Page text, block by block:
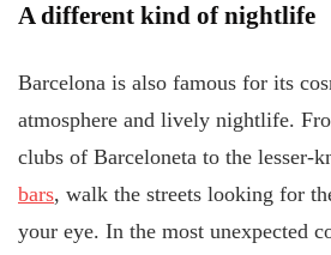
A different kind of nightlife
Barcelona is also famous for its
atmosphere and lively nightlife.
clubs of Barceloneta to the lesser-
bars, walk the streets looking for
your eye. In the most unexpected